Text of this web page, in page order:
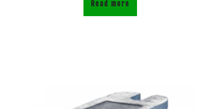
Read more